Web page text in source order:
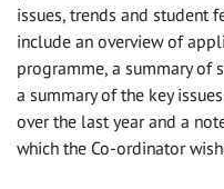
issues, trends and student
include an overview of
programme, a summary of
a summary of the key
over the last year and a
which the Co-ordinator